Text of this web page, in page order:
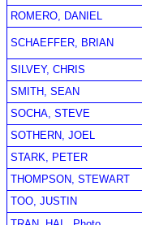
ROMERO, DANIEL
SCHAEFFER, BRIAN
SILVEY, CHRIS
SMITH, SEAN
SOCHA, STEVE
SOTHERN, JOEL
STARK, PETER
THOMPSON, STEWART
TOO, JUSTIN